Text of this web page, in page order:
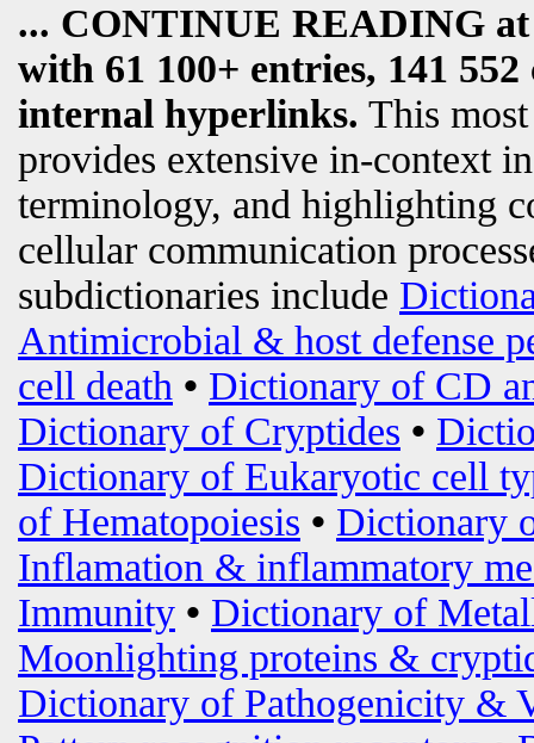
... CONTINUE READING
with 61 100+ entries, 141
internal hyperlinks. This
provides extensive in-context
terminology, and highlighting
cellular communication
subdictionaries include
Antimicrobial & host defense
cell death • Dictionary of CD
Dictionary of Cryptides •
Dictionary of Eukaryotic cell
of Hematopoiesis • Dictionary
Inflamation & inflammatory
Immunity • Dictionary of
Moonlighting proteins &
Dictionary of Pathogenicity &